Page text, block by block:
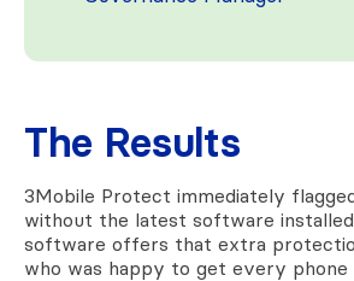
The Results
3Mobile Protect immediately
without the latest software
software offers that extra
who was happy to get every phone